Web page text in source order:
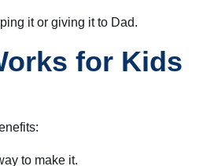
it or giving it to Dad.
for Kids
to make it.